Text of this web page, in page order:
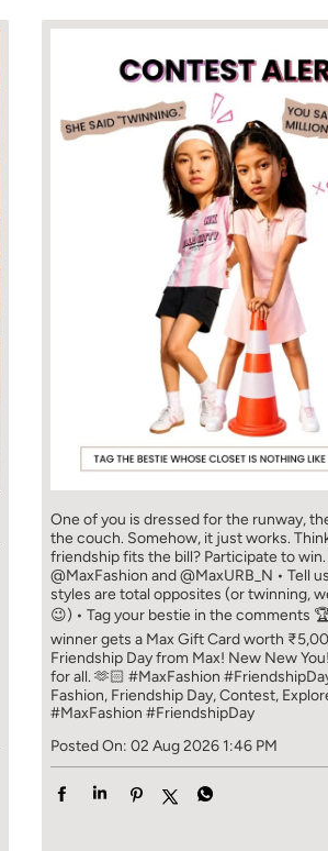
One of you is dressed for the runway,
the couch. Somehow, it just works.
friendship fits the bill? Participate to win.
@MaxFashion and @MaxURB_N • Tell
styles are total opposites (or twinning,
😉) • Tag your bestie in the comments
winner gets a Max Gift Card worth
Friendship Day from Max! New New
for all. 🫶🏻 #MaxFashion
Fashion, Friendship Day, Contest,
#MaxFashion #FriendshipDay
Posted On: 02 Aug 2026 1:46 PM